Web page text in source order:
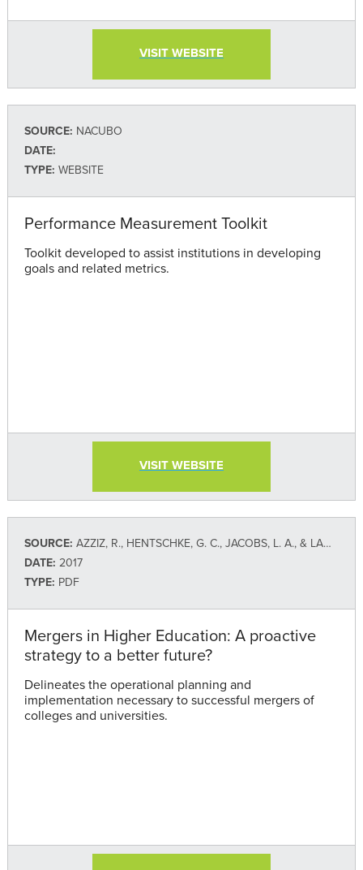
VISIT WEBSITE
SOURCE: NACUBO
DATE:
TYPE: WEBSITE
Performance Measurement Toolkit
Toolkit developed to assist institutions in developing
goals and related metrics.
VISIT WEBSITE
SOURCE: AZZIZ, R., HENTSCHKE, G. C., JACOBS, L. A., & LADD, H. (TIAA INSTITUTE)
DATE: 2017
TYPE: PDF
Mergers in Higher Education: A proactive
strategy to a better future?
Delineates the operational planning and
implementation necessary to successful mergers of
colleges and universities.